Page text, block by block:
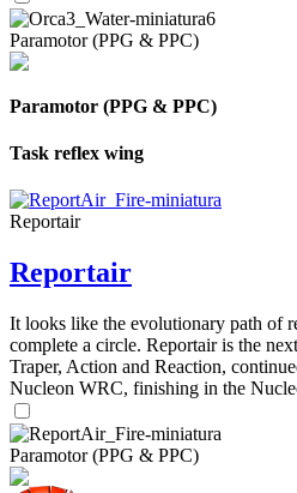
Paramotor (PPG & PPC)
Paramotor (PPG & PPC)
Task reflex wing
Reportair
Reportair
It looks like the evolutionary path of
complete a circle. Reportair is the
Traper, Action and Reaction,
Nucleon WRC, finishing in the
Paramotor (PPG & PPC)